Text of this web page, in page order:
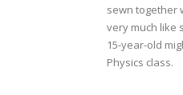
sewn together
very much like
15-year-old
Physics class.